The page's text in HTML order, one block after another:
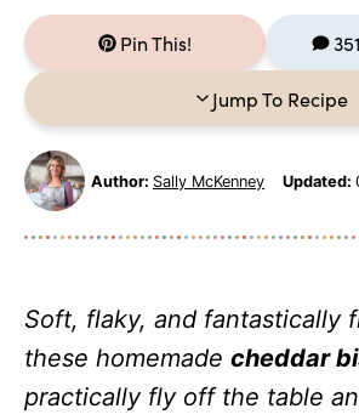
Pin This!
Jump To Recipe
Author: Sally McKenney Updated:
Soft, flaky, and fantastically
these homemade cheddar
practically fly off the table